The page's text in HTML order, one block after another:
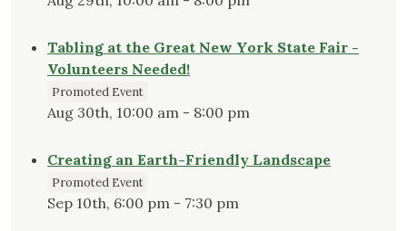
Tabling at the Great New York State Fair -
Volunteers Needed!
Promoted Event
Aug 30th, 10:00 am - 8:00 pm
Creating an Earth-Friendly Landscape
Promoted Event
Sep 10th, 6:00 pm - 7:30 pm